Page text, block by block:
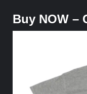
Buy NOW –